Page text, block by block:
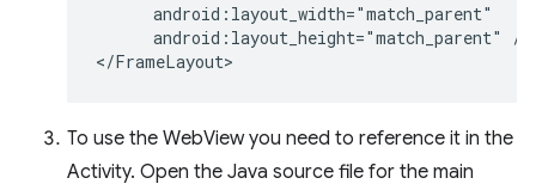
android:layout_height="match_parent"
/>
To use the WebView you need to reference it in the
Activity. Open the Java source file for the main